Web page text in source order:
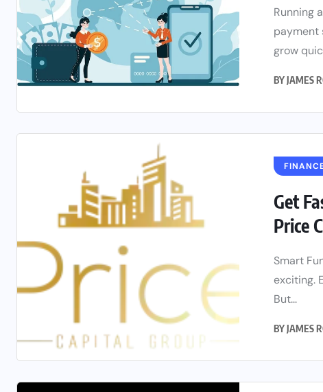
Running
payment
grow
BYJAMES
Get
Price
Smart
exciting.
But...
BYJAMES